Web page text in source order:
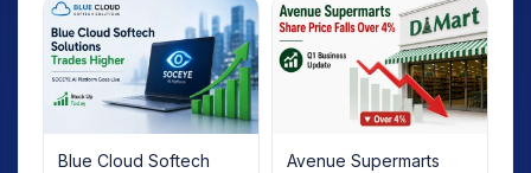
Blue Cloud Softech
Avenue Supermarts